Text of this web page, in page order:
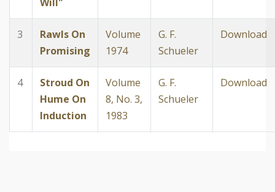
3
Rawls On
Promising
Volume
1974
G. F.
Schueler
Download
4
Stroud On
Hume On
Induction
Volume
8, No. 3,
1983
G. F.
Schueler
Download